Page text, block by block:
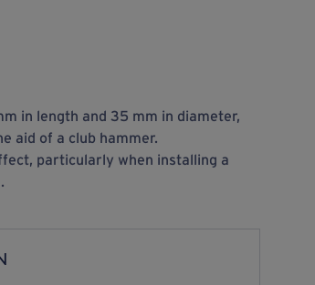
in length and 35 mm in diameter,
aid of a club hammer.
particularly when installing a